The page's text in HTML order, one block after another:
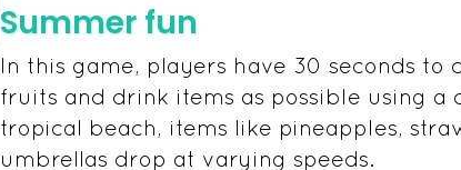
Summer fun
In this game, players have 30 seconds to
fruits and drink items as possible using a
tropical beach, items like pineapples,
umbrellas drop at varying speeds.